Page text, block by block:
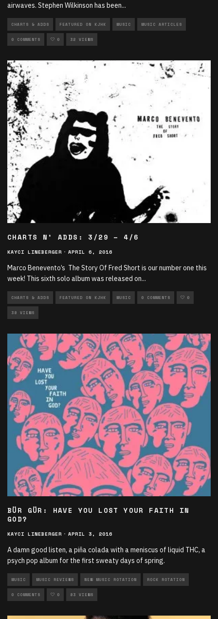
airwaves. Stephen Wilkinson has been...
CHARTS & ADDS FEATURED ON KJHK MUSIC MUSIC ARTICLES
0 COMMENTS 0 32 VIEWS
CHARTS N’ ADDS: 3/29 – 4/6
KAYCI LINEBERGER · APRIL 6, 2016
Marco Benevento’s The Story Of Fred Short is our number one this
week! This sixth solo album was released on...
CHARTS & ADDS FEATURED ON KJHK MUSIC 0 COMMENTS 0
38 VIEWS
BÜR GÜR: HAVE YOU LOST YOUR FAITH IN
GOD?
KAYCI LINEBERGER · APRIL 3, 2016
A damn good listen, a piña colada with a meniscus of liquid THC, a
psych pop album for the first sweaty days of spring.
MUSIC MUSIC REVIEWS NEW MUSIC ROTATION ROCK ROTATION
0 COMMENTS 0 83 VIEWS